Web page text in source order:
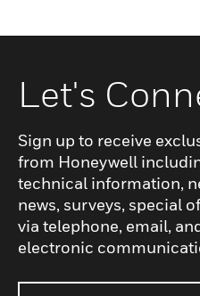
Let's
Sign up to receive
from Honeywell
technical information,
news, surveys, special
via telephone, email,
electronic